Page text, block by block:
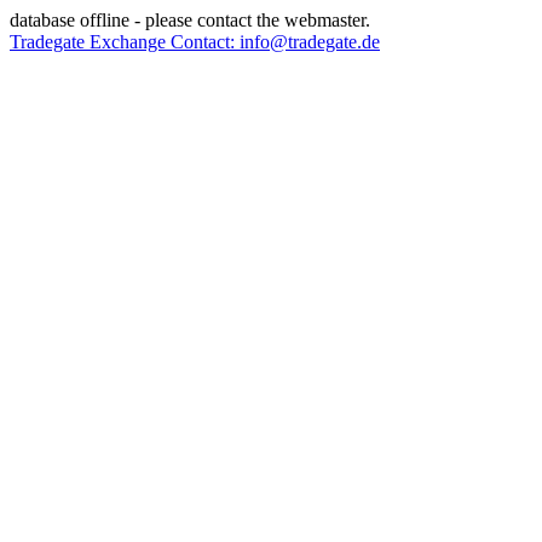
database offline - please contact the webmaster.
Tradegate Exchange Contact: info@tradegate.de